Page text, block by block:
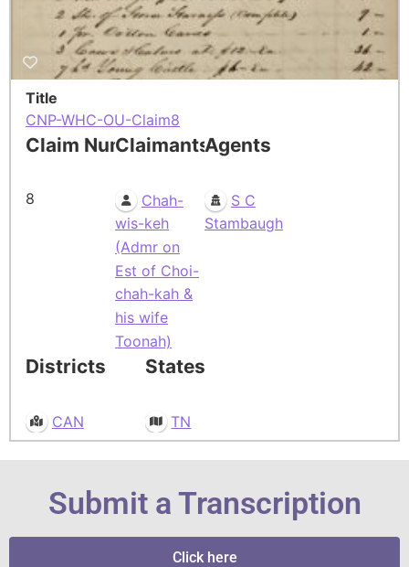
Title
CNP-WHC-OU-Claim8
Claim Number
8
Claimants
Chah-
wis-keh
(Admr on
Est of Choi-
chah-kah &
his wife
Toonah)
Agents
S C
Stambaugh
Districts
CAN
States
TN
Submit a Transcription
Click here